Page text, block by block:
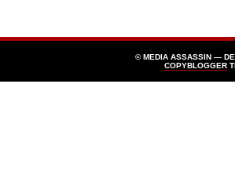
© MEDIA ASSASSIN —
COPYBLOGGER